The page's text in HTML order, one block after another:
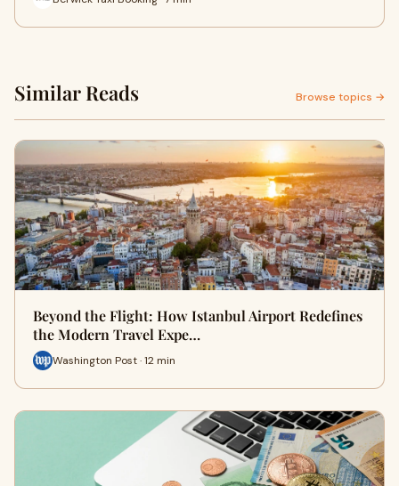
Similar Reads Browse topics →
Beyond the Flight: How Istanbul Airport Redefines
the Modern Travel Expe…
Washington Post · 12 min